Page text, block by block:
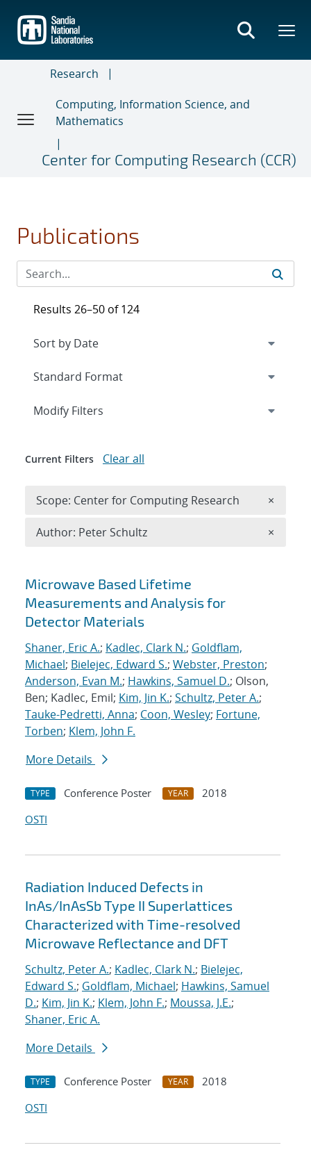
main
content
Research
Computing, Information Science, and
Mathematics
Center for Computing Research (CCR)
Publications
Search results
Microwave Based Lifetime
Measurements and Analysis for
Detector Materials
Shaner, Eric A.; Kadlec, Clark N.; Goldflam,
Michael; Bielejec, Edward S.; Webster, Preston;
Anderson, Evan M.; Hawkins, Samuel D.; Olson,
Ben; Kadlec, Emil; Kim, Jin K.; Schultz, Peter A.;
Tauke-Pedretti, Anna; Coon, Wesley; Fortune,
Torben; Klem, John F.
More Details
TYPE Conference Poster YEAR
2018
OSTI
Radiation Induced Defects in
InAs/InAsSb Type II Superlattices
Characterized with Time-resolved
Microwave Reflectance and DFT
Schultz, Peter A.; Kadlec, Clark N.; Bielejec,
Edward S.; Goldflam, Michael; Hawkins, Samuel
D.; Kim, Jin K.; Klem, John F.; Moussa, J.E.;
Shaner, Eric A.
More Details
TYPE Conference Poster YEAR
2018
OSTI
Results 26–50 of 124
Expand
Modify Filters
Current Filters Clear all
Scope: Center for Computing Research ×
Author: Peter Schultz ×